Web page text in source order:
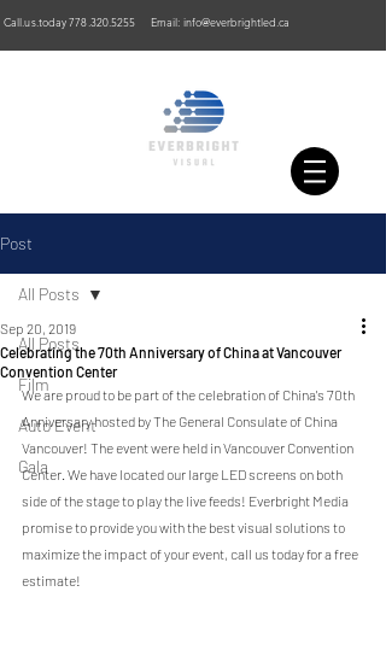
Call.us.today778.320.5255 Email: info@everbrightled.ca
Post
All Posts
Film
Auto Event
Gala
All Posts
Celebrating the 70th Anniversary of China at Vancouver
Convention Center
Sep 20, 2019
We are proud to be part of the celebration of China's 70th
Anniversary hosted by The General Consulate of China
Vancouver! The event were held in Vancouver Convention
Center. We have located our large LED screens on both
side of the stage to play the live feeds! Everbright Media
promise to provide you with the best visual solutions to
maximize the impact of your event, call us today for a free
estimate!